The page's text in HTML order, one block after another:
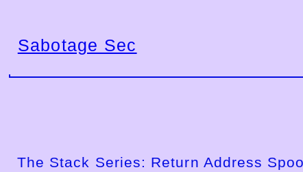
content
Sabotage Sec
The Stack Series: Return Address